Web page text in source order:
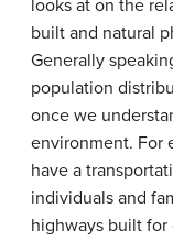
looks at on the
built and natural
Generally
population
once we
environment. For
have a
individuals and
highways built for